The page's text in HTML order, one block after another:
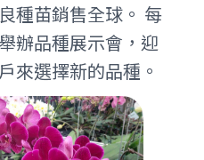
種苗銷售全球。 每
辦品種展示會，迎
來選擇新的品種。